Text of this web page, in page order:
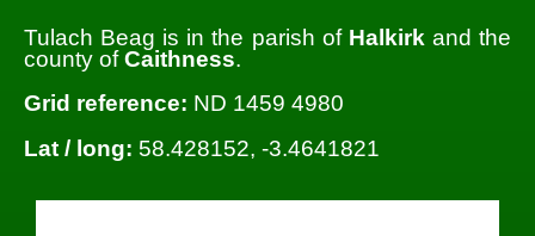
Tulach Beag is in the parish of Halkirkand the
county ofCaithness.
Grid reference: ND 1459 4980
Lat / long: 58.428152, -3.4641821